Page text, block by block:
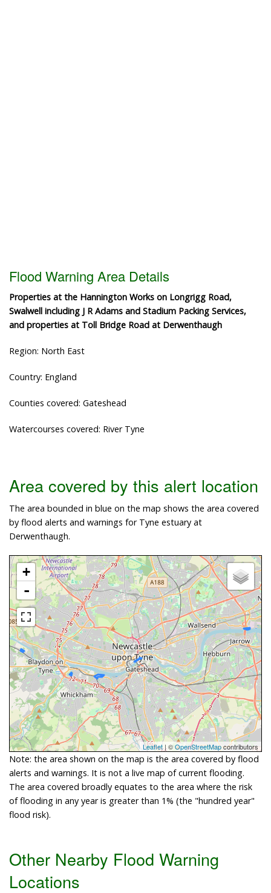
Flood Warning Area Details
Properties at the Hannington Works on Longrigg Road,
Swalwell including J R Adams and Stadium Packing Services,
and properties at Toll Bridge Road at Derwenthaugh
Region: North East
Country: England
Counties covered: Gateshead
Watercourses covered: River Tyne
Area covered by this alert location
The area bounded in blue on the map shows the area covered
by flood alerts and warnings for Tyne estuary at
Derwenthaugh.
+
-
Leaflet| ©OpenStreetMapcontributors
Note: the area shown on the map is the area covered by flood
alerts and warnings. It is not a live map of current flooding.
The area covered broadly equates to the area where the risk
of flooding in any year is greater than 1% (the "hundred year"
flood risk).
Other Nearby Flood Warning
Locations